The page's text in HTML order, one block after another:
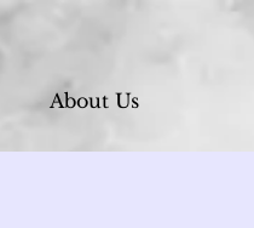
About Us